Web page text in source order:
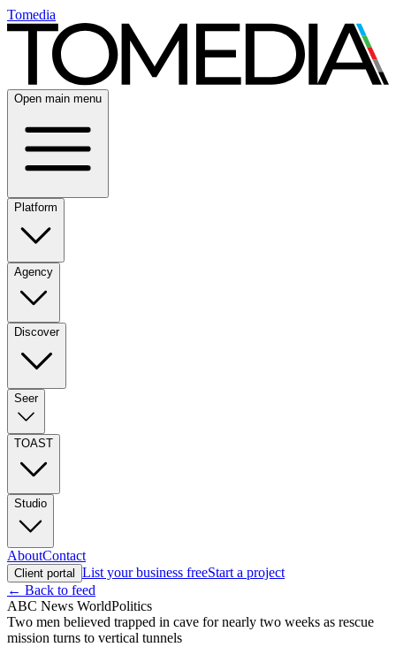
Tomedia
Open main menu
Platform
Agency
Discover
Seer
TOAST
Studio
AboutContact
Client portal List your business freeStart a project
← Back to feed
ABC News WorldPolitics
Two men believed trapped in cave for nearly two weeks as rescue
mission turns to vertical tunnels